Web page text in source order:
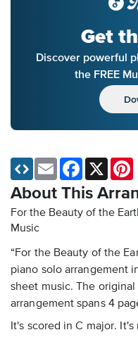
Get
Discover powerful
the FREE
About This
For the Beauty of the
Music
“For the Beauty of the
piano solo arrangement
sheet music. The
arrangement spans 4
It's scored in C major.
Email Facebook
X